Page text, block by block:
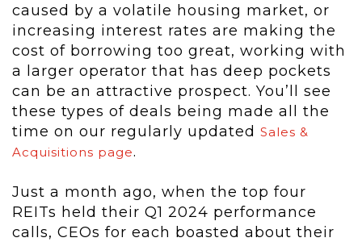
caused by a volatile housing market, or
increasing interest rates are making the
cost of borrowing too great, working with
a larger operator that has deep pockets
can be an attractive prospect. You’ll see
these types of deals being made all the
time on our regularly updated Sales &
Acquisitions page.
Just a month ago, when the top four
REITs held their Q1 2024 performance
calls, CEOs for each boasted about their